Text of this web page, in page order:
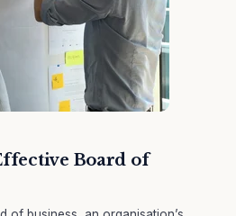
Board of